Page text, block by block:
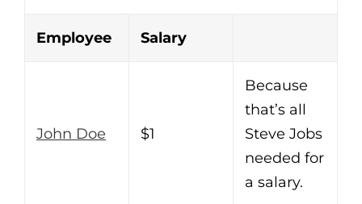
Employee Salary
John Doe $1
Because
that’s all
Steve Jobs
needed for
a salary.